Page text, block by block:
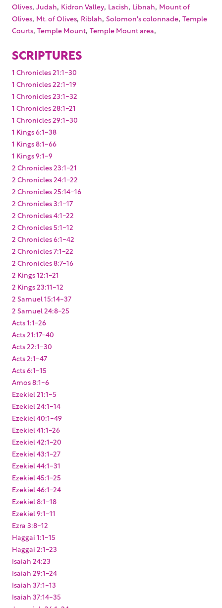
Olives, Judah, Kidron Valley, Lacish, Libnah, Mount of
Olives, Mt. of Olives, Riblah, Solomon's colonnade, Temple
Courts, Temple Mount, Temple Mount area,
SCRIPTURES
1 Chronicles 21:1-30
1 Chronicles 22:1-19
1 Chronicles 23:1-32
1 Chronicles 28:1-21
1 Chronicles 29:1-30
1 Kings 6:1-38
1 Kings 8:1-66
1 Kings 9:1-9
2 Chronicles 23:1-21
2 Chronicles 24:1-22
2 Chronicles 25:14-16
2 Chronicles 3:1-17
2 Chronicles 4:1-22
2 Chronicles 5:1-12
2 Chronicles 6:1-42
2 Chronicles 7:1-22
2 Chronicles 8:7-16
2 Kings 12:1-21
2 Kings 23:11-12
2 Samuel 15:14-37
2 Samuel 24:8-25
Acts 1:1-26
Acts 21:17-40
Acts 22:1-30
Acts 2:1-47
Acts 6:1-15
Amos 8:1-6
Ezekiel 21:1-5
Ezekiel 24:1-14
Ezekiel 40:1-49
Ezekiel 41:1-26
Ezekiel 42:1-20
Ezekiel 43:1-27
Ezekiel 44:1-31
Ezekiel 45:1-25
Ezekiel 46:1-24
Ezekiel 8:1-18
Ezekiel 9:1-11
Ezra 3:8-12
Haggai 1:1-15
Haggai 2:1-23
Isaiah 24:23
Isaiah 29:1-24
Isaiah 37:1-13
Isaiah 37:14-35